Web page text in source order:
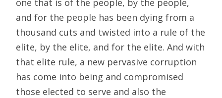
one that is of the people, by the people,
and for the people has been dying from a
thousand cuts and twisted into a rule of the
elite, by the elite, and for the elite. And with
that elite rule, a new pervasive corruption
has come into being and compromised
those elected to serve and also the